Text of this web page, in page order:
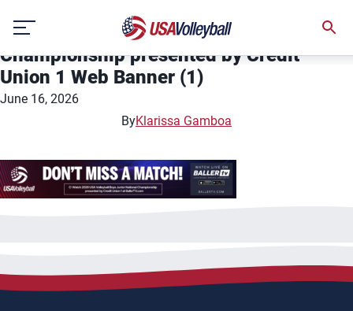
content
46922-USA Volleyball- 2026 USA
Volleyball Boys Junior National
Championship presented by Credit
Union 1 Web Banner (1)
June 16, 2026
ByKlarissa Gamboa